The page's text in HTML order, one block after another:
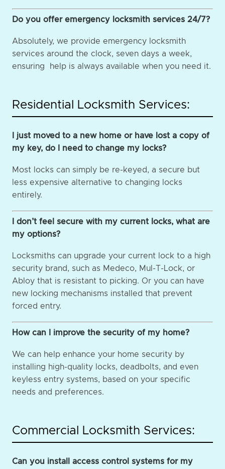
Do you offer emergency locksmith services 24/7?
Absolutely, we provide emergency locksmith
services around the clock, seven days a week,
ensuring help is always available when you need it.
Residential Locksmith Services:
I just moved to a new home or have lost a copy of
my key, do I need to change my locks?
Most locks can simply be re-keyed, a secure but
less expensive alternative to changing locks
entirely.
I don’t feel secure with my current locks, what are
my options?
Locksmiths can upgrade your current lock to a high
security brand, such as Medeco, Mul-T-Lock, or
Abloy that is resistant to picking. Or you can have
new locking mechanisms installed that prevent
forced entry.
How can I improve the security of my home?
We can help enhance your home security by
installing high-quality locks, deadbolts, and even
keyless entry systems, based on your specific
needs and preferences.
Commercial Locksmith Services:
Can you install access control systems for my